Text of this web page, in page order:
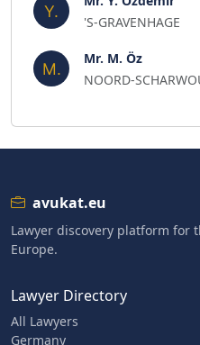
'S-GRAVENHAGE
Mr. M. Öz
NOORD-
avukat.eu
Lawyer discovery platform for
Europe.
Lawyer Directory
All Lawyers
Germany